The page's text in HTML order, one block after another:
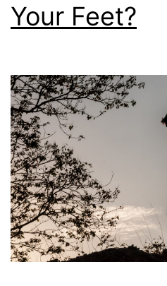
Your Feet?